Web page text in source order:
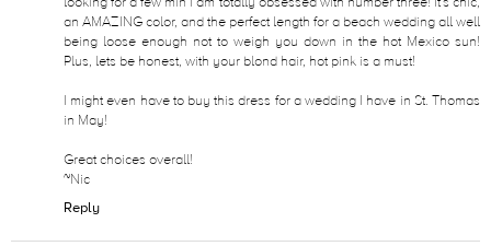
an AMAZING color, and the perfect length for a beach wedding all well
being loose enough not to weigh you down in the hot Mexico sun!
Plus, lets be honest, with your blond hair, hot pink is a must!
I might even have to buy this dress for a wedding I have in St. Thomas
in May!
Great choices overall!
~Nic
Reply